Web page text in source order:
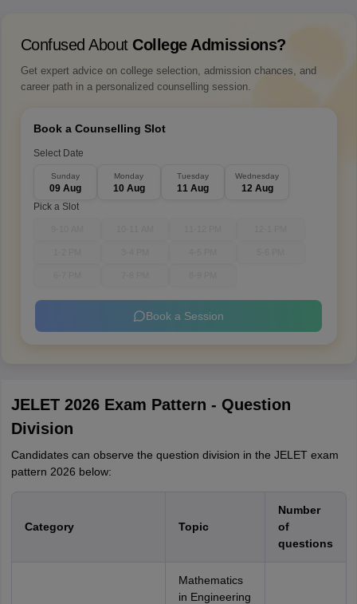
Confused About College Admissions?
Get expert advice on college selection, admission chances, and
career path in a personalized counselling session.
Book a Counselling Slot
Select Date
Sunday
09 Aug
Monday
10 Aug
Tuesday
11 Aug
Wednesday
12 Aug
Pick a Slot
Book a Session
JELET 2026 Exam Pattern - Question
Division
Candidates can observe the question division in the JELET exam
pattern 2026 below:
Category Topic
Number
of
questions
Mathematics
in Engineering